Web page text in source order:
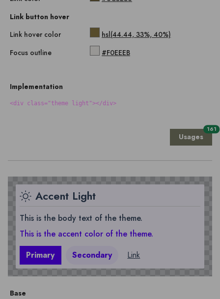
Link button hover
Link hover color
hsl(44.44, 33%, 40%)
Focus outline
#F0EEEB
Implementation
<div class="theme light"></div>
Usages
161
Accent Light
This is the body text of the theme.
This is the accent color of the theme.
Primary
Secondary Link
Base